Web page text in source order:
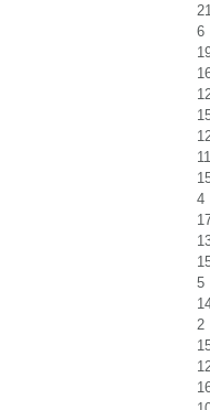
6
11
4
5
2